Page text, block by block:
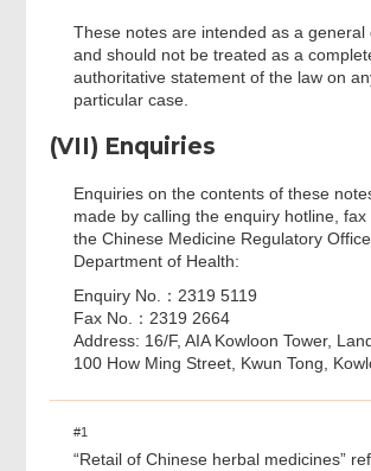
These notes are intended as a general
and should not be treated as a
authoritative statement of the law on
particular case.
(VII) Enquiries
Enquiries on the contents of these
made by calling the enquiry hotline,
the Chinese Medicine Regulatory Office,
Department of Health:
Enquiry No.：2319 5119
Fax No.：2319 2664
Address: 16/F, AIA Kowloon Tower,
100 How Ming Street, Kwun Tong,
#1
“Retail of Chinese herbal medicines”